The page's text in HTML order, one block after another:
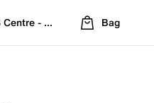
- Refreshed Location
Bag